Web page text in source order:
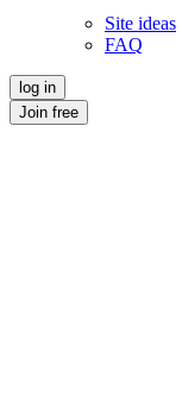
Site ideas
FAQ
log in
Join free